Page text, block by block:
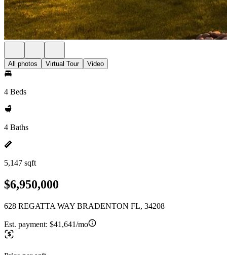
All photos Virtual Tour Video
4 Beds
4 Baths
5,147 sqft
$6,950,000
628 REGATTA WAY BRADENTON FL, 34208
Est. payment: $41,641/mo